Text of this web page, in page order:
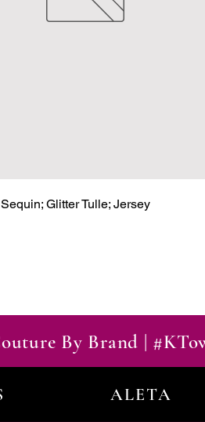
Glitter Tulle; Jersey
By Brand |
ALETA